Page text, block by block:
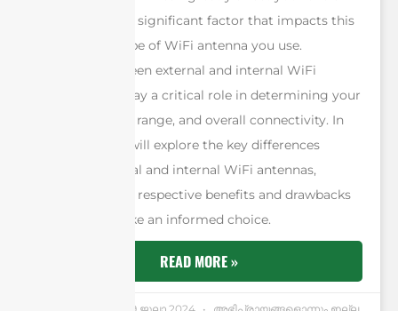
experience. One significant factor that impacts this
quality is the type of WiFi antenna you use.
Choosing between external and internal WiFi
antennas can play a critical role in determining your
signal strength, range, and overall connectivity. In
this article, we will explore the key differences
between external and internal WiFi antennas,
examining their respective benefits and drawbacks
to help you make an informed choice.
READ MORE »